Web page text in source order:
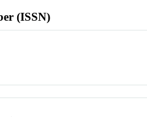
(ISSN)